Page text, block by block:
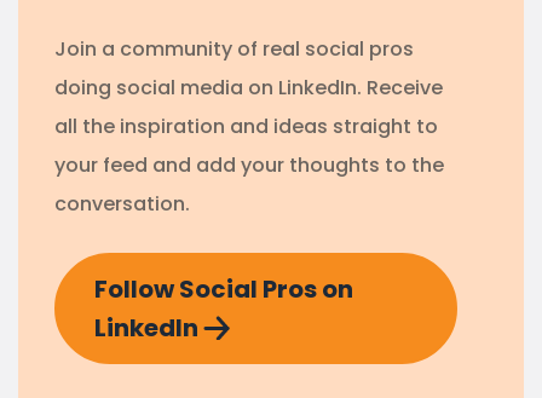
Join a community of real social pros
doing social media on LinkedIn. Receive
all the inspiration and ideas straight to
your feed and add your thoughts to the
conversation.
Follow Social Pros on
LinkedIn